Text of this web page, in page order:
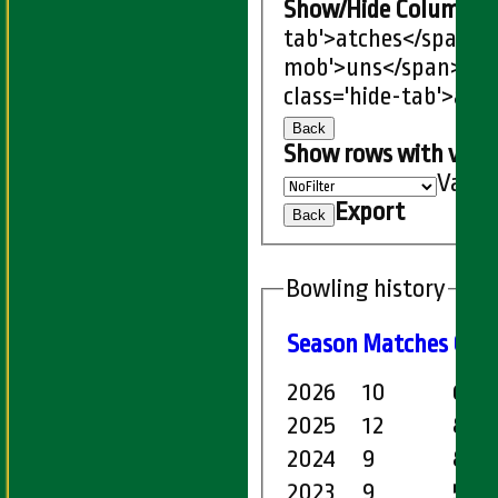
Show/Hide Columns
tab'>atches</span>
mob'>uns</span>
class='hide-
Back
Show rows with
Value
Back Export
Bowling history
Season Matches O
2026 10
67.4
2025
12
89.5
2024
9
80.4